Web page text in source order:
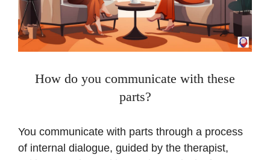
How do you communicate with these
parts?
You communicate with parts through a process
of internal dialogue, guided by the therapist,